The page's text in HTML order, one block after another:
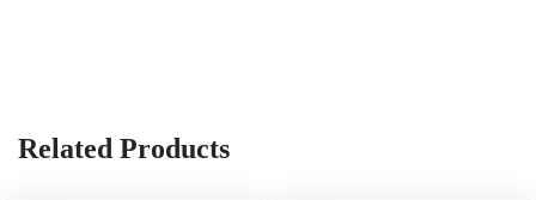
Related Products